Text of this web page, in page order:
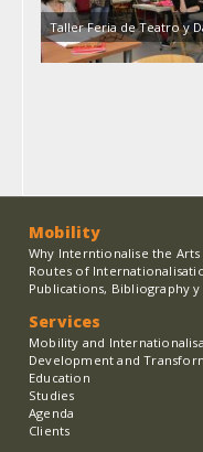
Taller Feria de Teatro y
Mobility
Why Interntionalise the Arts
Routes of
Publications, Bibliography y
Services
Mobility and
Development and
Education
Studies
Agenda
Clients